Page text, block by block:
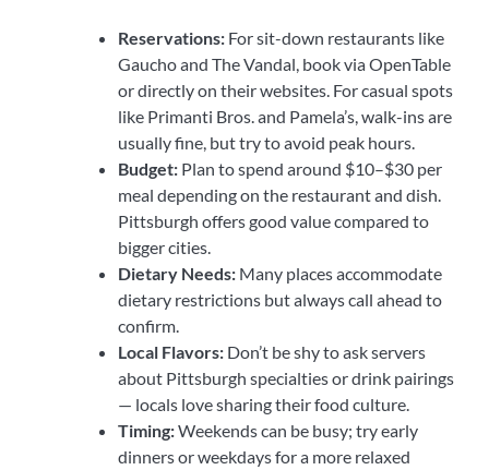
Reservations: For sit-down restaurants like
Gaucho and The Vandal, book via OpenTable
or directly on their websites. For casual spots
like Primanti Bros. and Pamela’s, walk-ins are
usually fine, but try to avoid peak hours.
Budget: Plan to spend around $10–$30 per
meal depending on the restaurant and dish.
Pittsburgh offers good value compared to
bigger cities.
Dietary Needs: Many places accommodate
dietary restrictions but always call ahead to
confirm.
Local Flavors: Don’t be shy to ask servers
about Pittsburgh specialties or drink pairings
— locals love sharing their food culture.
Timing:Weekends can be busy; try early
dinners or weekdays for a more relaxed